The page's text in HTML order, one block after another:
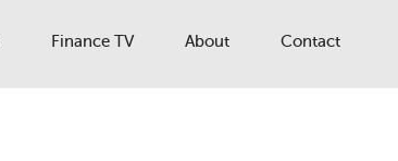
Finance TV About Contact